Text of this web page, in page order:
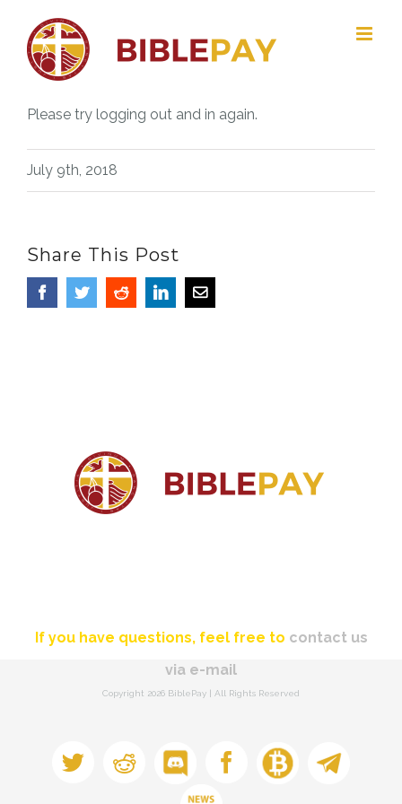
content
Please try logging out and in again.
July 9th, 2018
Share This Post
FacebookTwitterRedditLinkedInEmail
If you have questions, feel free to contact us
via e-mail
Copyright 2026 BiblePay | All Rights Reserved
TwitterRedditDiscord Facebook
BitcointalkTelegram
Newsletter